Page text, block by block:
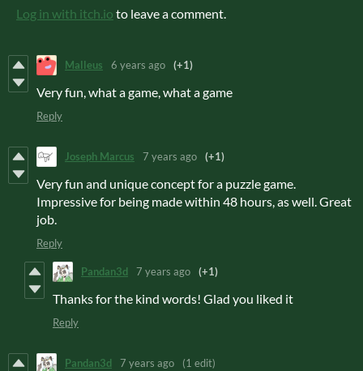
Log in with itch.io to leave a comment.
Malleus 6 years ago (+1)
Very fun, what a game, what a game
Reply
Joseph Marcus 7 years ago (+1)
Very fun and unique concept for a puzzle game.
Impressive for being made within 48 hours, as well. Great
job.
Reply
Pandan3d 7 years ago (+1)
Thanks for the kind words! Glad you liked it
Reply
Pandan3d 7 years ago (1 edit)